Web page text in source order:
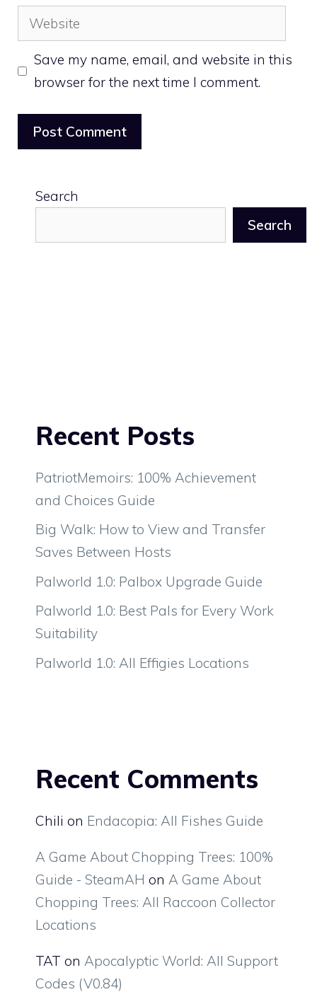
Website
Save my name, email, and website in this
browser for the next time I comment.
Search
Search
Recent Posts
PatriotMemoirs: 100% Achievement
and Choices Guide
Big Walk: How to View and Transfer
Saves Between Hosts
Palworld 1.0: Palbox Upgrade Guide
Palworld 1.0: Best Pals for Every Work
Suitability
Palworld 1.0: All Effigies Locations
Recent Comments
Chili on Endacopia: All Fishes Guide
A Game About Chopping Trees: 100%
Guide - SteamAH on A Game About
Chopping Trees: All Raccoon Collector
Locations
TAT on Apocalyptic World: All Support
Codes (V0.84)